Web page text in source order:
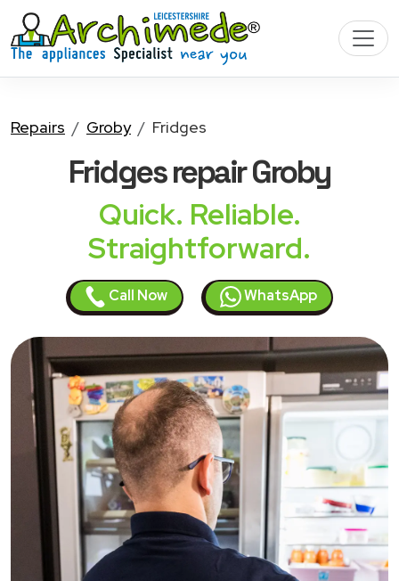
Repairs Groby Fridges
Fridgesrepair Groby
Quick. Reliable.
Straightforward.
Call Now WhatsApp